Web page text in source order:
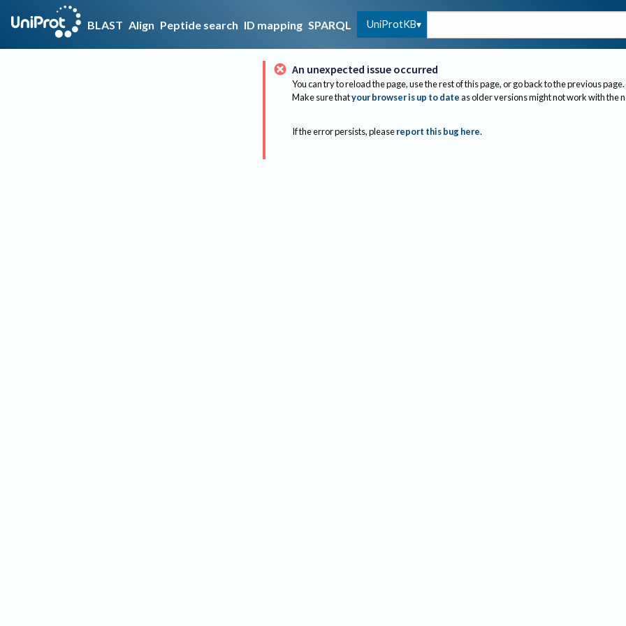
BLAST Align Peptide search ID mapping SPARQL UniProtKB
An unexpected issue occurred
You can try to reload the page, use the rest of this page, or go back to the previous page.
Make sure thatyour browser is up to dateas older versions might not work with the
If the error persists, please report this bug here.